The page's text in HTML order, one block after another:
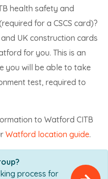
health safety and
for a CSCS card)?
UK construction cards
for you. This is an
you will be able to take
test, required to
to Watford CITB
Watford location guide.
process for